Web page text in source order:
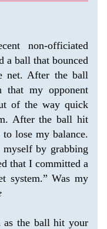
non-officiated
a ball that bounced
net. After the ball
my opponent
of the way quick
After the ball hit
lose my balance.
by grabbing
that I committed a
system.” Was my
as the ball hit your